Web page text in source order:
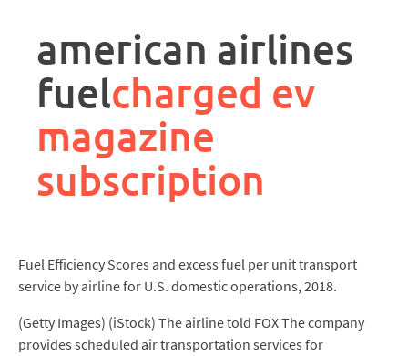
description
american airlines
fuelcharged ev
magazine
subscription
Fuel Efficiency Scores and excess fuel per unit transport
service by airline for U.S. domestic operations, 2018.
(Getty Images) (iStock) The airline told FOX The company
provides scheduled air transportation services for